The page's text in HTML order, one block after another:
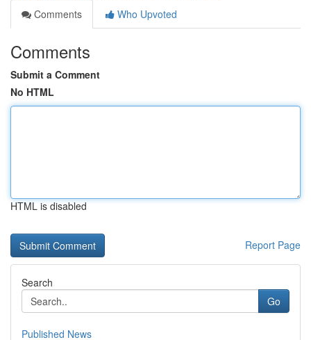
Comments
Who Upvoted
Comments
Submit a Comment
No HTML
HTML is disabled
Report Page
Search
Go
Published News